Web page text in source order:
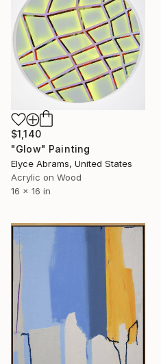
$1,140
"Glow" Painting
Elyce Abrams, United States
Acrylic on Wood
16 x 16 in